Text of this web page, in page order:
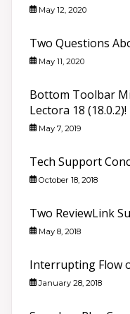
May 12, 2020
Two Questions
May 11, 2020
Bottom Toolbar
Lectora 18 (18.0.2)!
May 7, 2019
Tech Support
October 18, 2018
Two ReviewLink
May 8, 2018
Interrupting Flow
January 28, 2018